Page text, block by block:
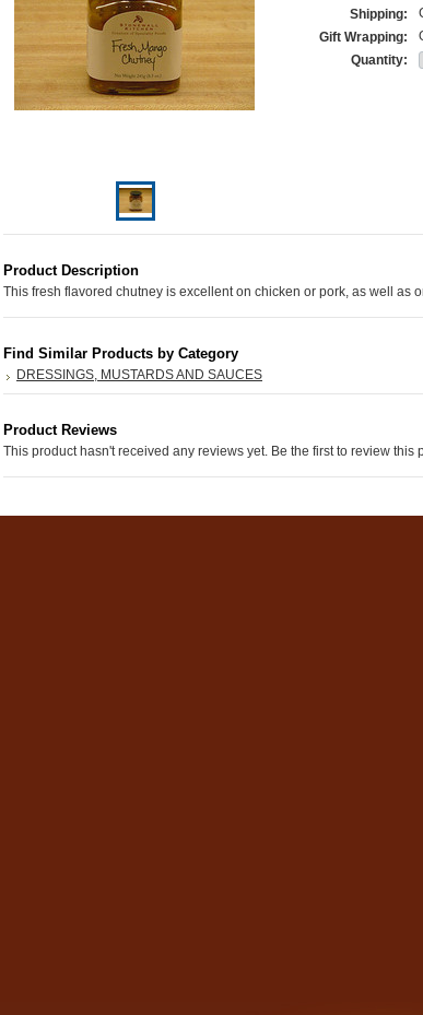
Shipping:
Gift Wrapping:
Quantity:
Product Description
This fresh flavored chutney is excellent on chicken or pork, as well as
Find Similar Products by Category
DRESSINGS, MUSTARDS AND SAUCES
Product Reviews
This product hasn't received any reviews yet. Be the first to review this